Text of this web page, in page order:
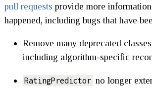
pull requests provide more
happened, including bugs that have
Remove many deprecated
including algorithm-specific
RatingPredictor no longer